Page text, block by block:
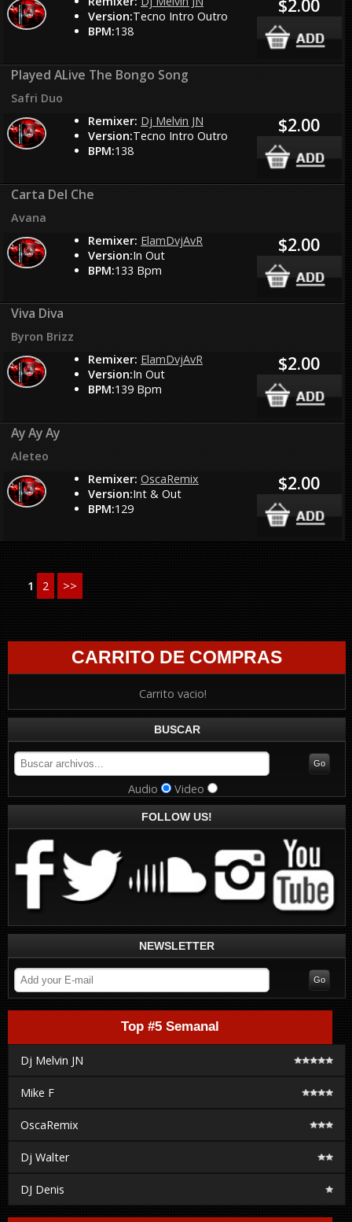
Version:Tecno Intro Outro
BPM:138
$2.00
Played ALive The Bongo Song
Safri Duo
Remixer: Dj Melvin JN
Version:Tecno Intro Outro
BPM:138
$2.00
Carta Del Che
Avana
Remixer: ElamDvjAvR
Version:In Out
BPM:133 Bpm
$2.00
Viva Diva
Byron Brizz
Remixer: ElamDvjAvR
Version:In Out
BPM:139 Bpm
$2.00
Ay Ay Ay
Aleteo
Remixer: OscaRemix
Version:Int & Out
BPM:129
$2.00
1 2 >>
CARRITO DE COMPRAS
Carrito vacio!
BUSCAR
Audio Video
FOLLOW US!
NEWSLETTER
Top #5 Semanal
Dj Melvin JN
Mike F
OscaRemix
Dj Walter
DJ Denis